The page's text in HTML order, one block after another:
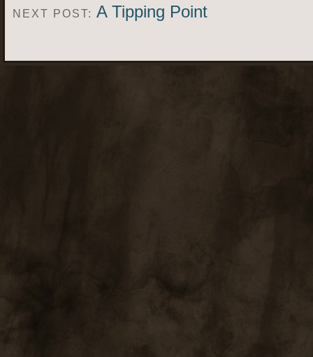
NEXT POST: A Tipping Point